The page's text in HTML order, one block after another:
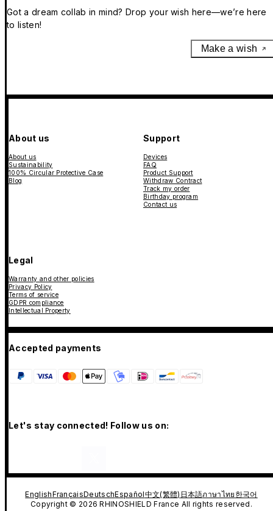
Got a dream collab in mind? Drop your wish here—we’re here
to listen!
Make a wish
About us
About us
Sustainability
100% Circular Protective Case
Blog
Support
Devices
FAQ
Product Support
Withdraw Contract
Track my order
Birthday program
Contact us
Legal
Warranty and other policies
Privacy Policy
Terms of service
GDPR compliance
Intellectual Property
Accepted payments
Let's stay connected! Follow us on:
EnglishFrançaisDeutschEspañol中文(繁體) 日本語ภาษาไทย 한국어
Copyright © 2026 RHINOSHIELD France All rights reserved.